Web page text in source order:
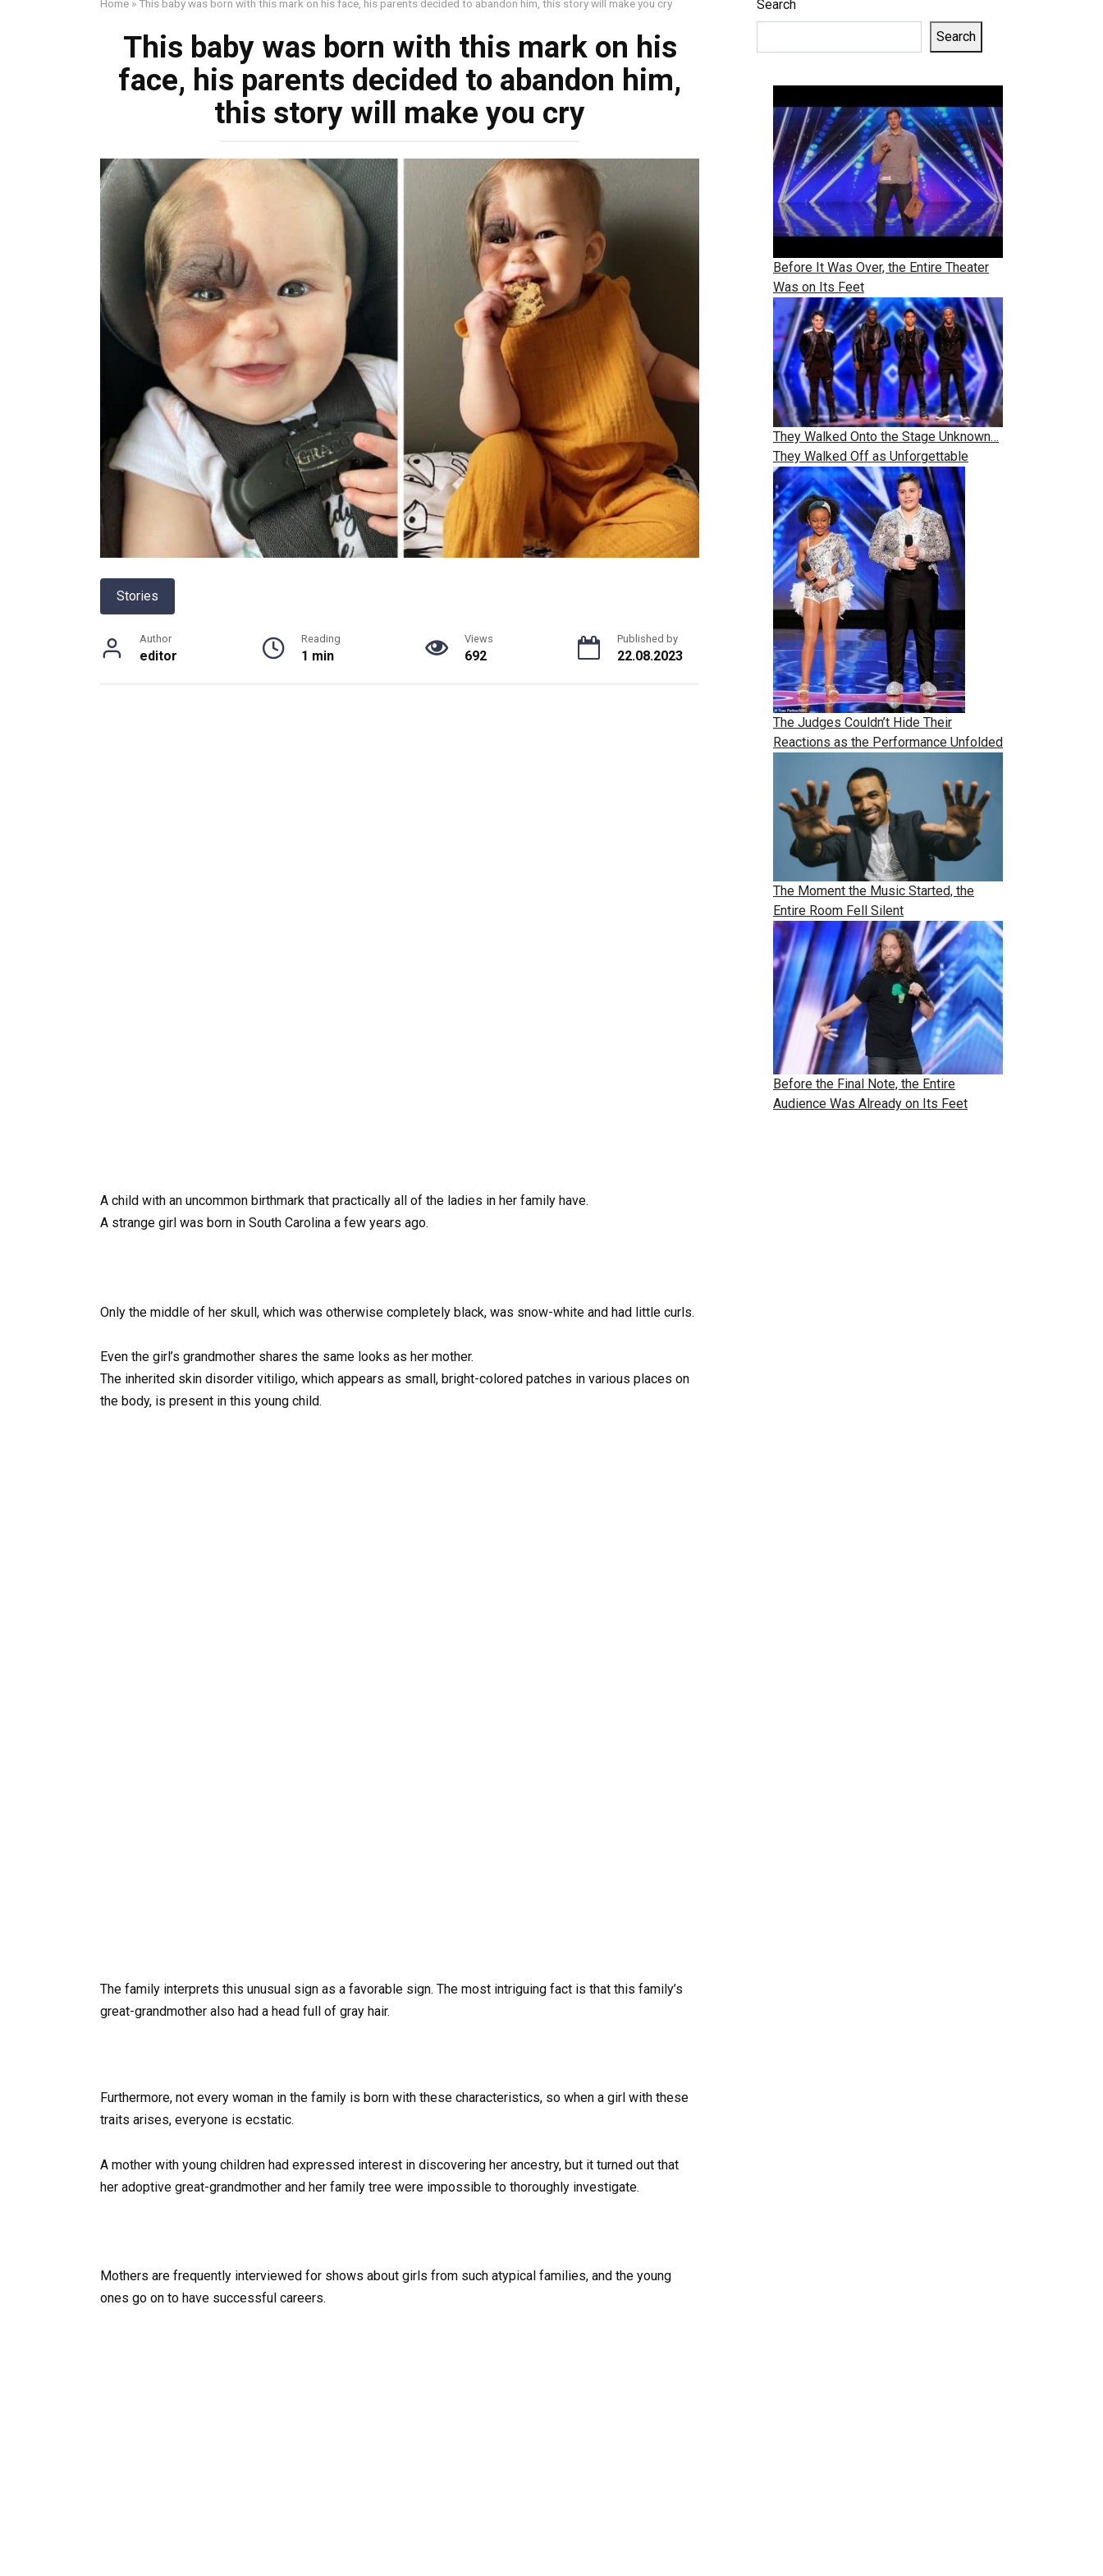
Home »This baby was born with this mark on his face, his parents decided to abandon him, this story will make you cry
This baby was born with this mark on his
face, his parents decided to abandon him,
this story will make you cry
Stories
Author
editor
Reading
1 min
Views
692
Published by
22.08.2023
A child with an uncommon birthmark that practically all of the ladies in her family have.
A strange girl was born in South Carolina a few years ago.
Only the middle of her skull, which was otherwise completely black, was snow-white and had little curls.
Even the girl’s grandmother shares the same looks as her mother.
The inherited skin disorder vitiligo, which appears as small, bright-colored patches in various places on
the body, is present in this young child.
The family interprets this unusual sign as a favorable sign. The most intriguing fact is that this family’s
great-grandmother also had a head full of gray hair.
Furthermore, not every woman in the family is born with these characteristics, so when a girl with these
traits arises, everyone is ecstatic.
A mother with young children had expressed interest in discovering her ancestry, but it turned out that
her adoptive great-grandmother and her family tree were impossible to thoroughly investigate.
Mothers are frequently interviewed for shows about girls from such atypical families, and the young
ones go on to have successful careers.
Search
Search
Before It Was Over, the Entire Theater
Was on Its Feet
They Walked Onto the Stage Unknown…
They Walked Off as Unforgettable
The Judges Couldn’t Hide Their
Reactions as the Performance Unfolded
The Moment the Music Started, the
Entire Room Fell Silent
Before the Final Note, the Entire
Audience Was Already on Its Feet